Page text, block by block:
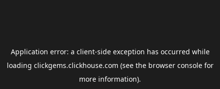
Application error: a client-side exception has occurred while
loading clickgems.clickhouse.com (see the browser consolefor
more information).